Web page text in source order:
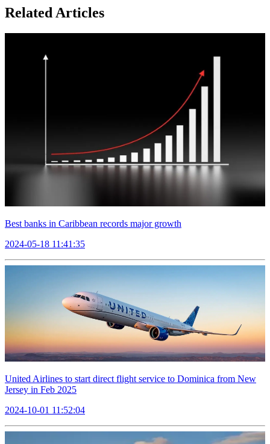
Related Articles
Best banks in Caribbean records major growth
2024-05-18 11:41:35
United Airlines to start direct flight service to Dominica from New
Jersey in Feb 2025
2024-10-01 11:52:04